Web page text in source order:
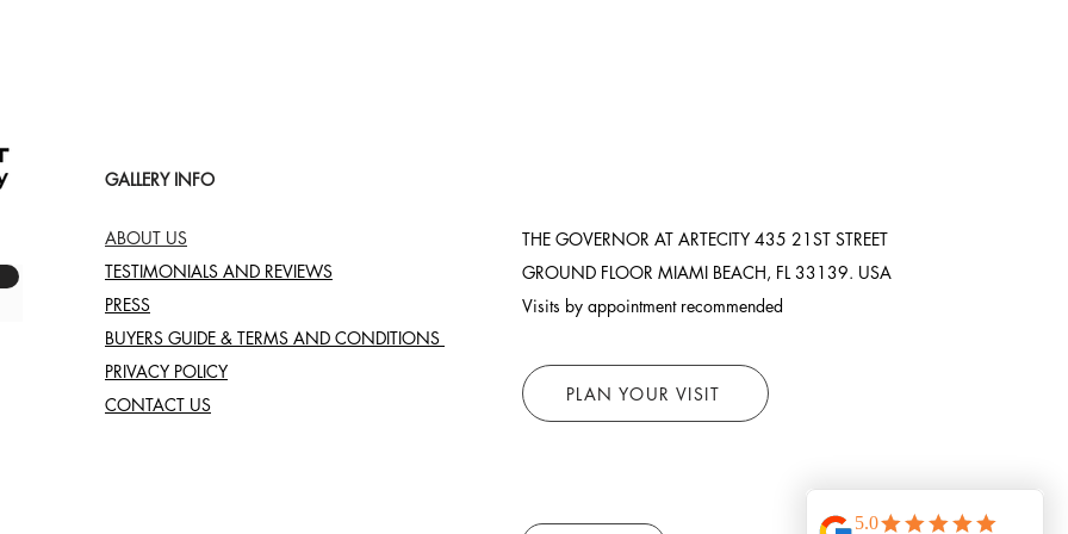
GALLERY INFO
ABOUT US
TESTIMONIALS AND REVIEWS
PRESS
BUYERS GUIDE & TERMS AND CONDITIONS
PRIVACY POLICY
CONTACT US
THE GOVERNOR AT ARTECITY 435 21ST STREET
GROUND FLOOR MIAMI BEACH, FL 33139. USA
Visits by appointment recommended
PLAN YOUR VISIT